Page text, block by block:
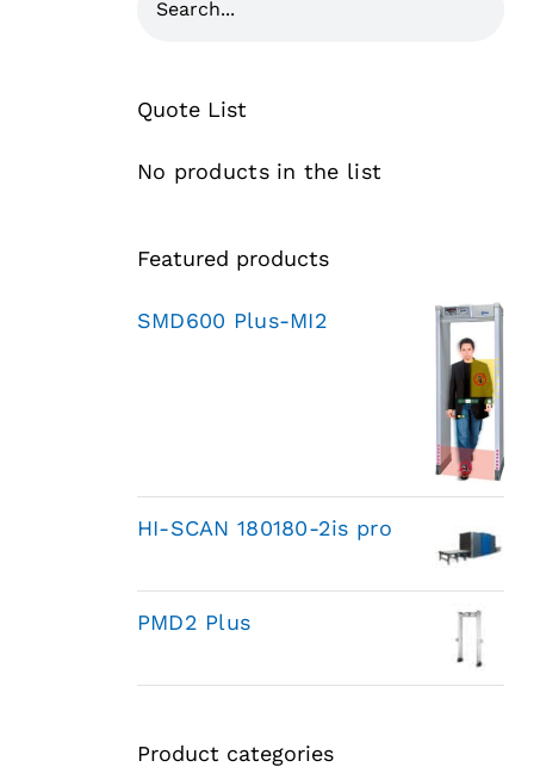
Quote List
No products in the list
Featured products
SMD600 Plus-MI2
HI-SCAN 180180-2is pro
PMD2 Plus
Product categories